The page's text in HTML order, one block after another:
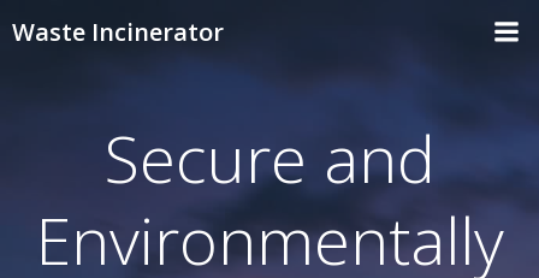
Waste Incinerator
Secure and
Environmentally